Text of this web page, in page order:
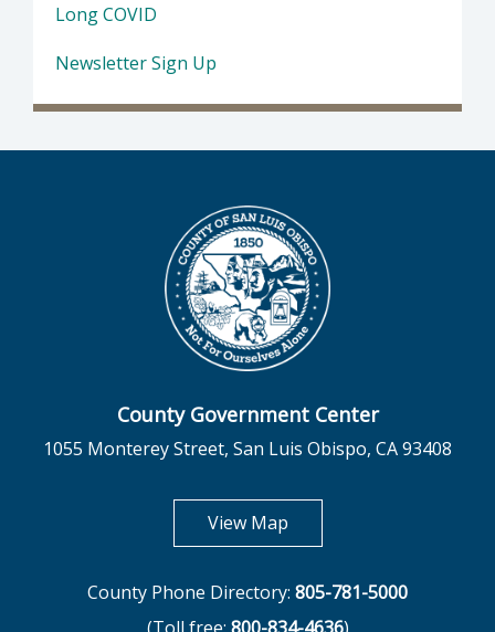
Long COVID
Newsletter Sign Up
County Government Center
1055 Monterey Street, San Luis Obispo, CA 93408
View Mapopens in new tab
County Phone Directory: 805-781-5000